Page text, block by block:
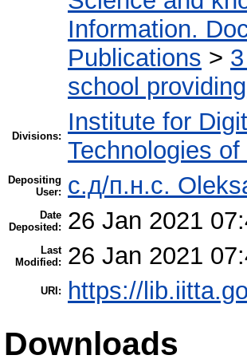
Information.
Publications >
school
Divisions:
Institute for
Technologies
Depositing
User:
с.д/п.н.с.
Date
Deposited:
26 Jan 2021
Last
Modified:
26 Jan 2021
URI: https://
Downloads